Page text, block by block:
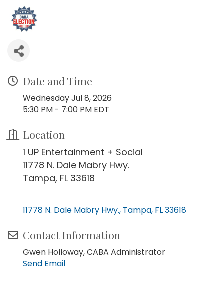
Date and Time
Wednesday Jul 8, 2026
5:30 PM - 7:00 PM EDT
Location
1 UP Entertainment + Social
11778 N. Dale Mabry Hwy.
Tampa, FL 33618
11778 N. Dale Mabry Hwy. Tampa FL33618
Contact Information
Gwen Holloway, CABA Administrator
Send Email